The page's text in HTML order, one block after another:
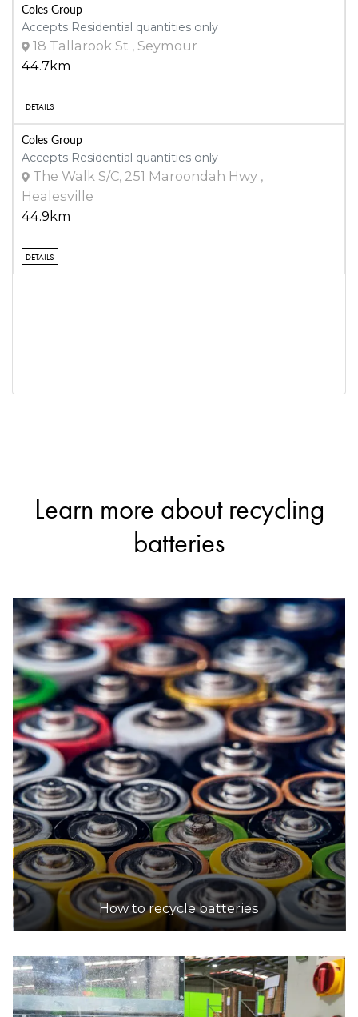
Coles Group
Accepts Residential quantities only
18 Tallarook St , Seymour
44.7km
DETAILS
Coles Group
Accepts Residential quantities only
The Walk S/C, 251 Maroondah Hwy ,
Healesville
44.9km
DETAILS
Learn more about recycling
batteries
How to recycle batteries